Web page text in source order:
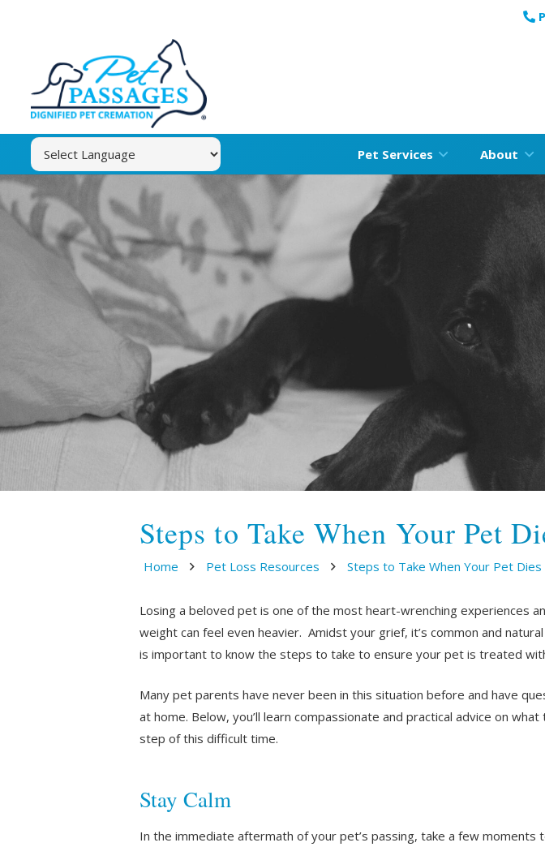
Pet Services About
Steps to Take When Your Pet
Home Pet Loss Resources Steps to Take When Your Pet
Losing a beloved pet is one of the most heart-wrenching experiences
weight can feel even heavier. Amidst your grief, it’s common and
is important to know the steps to take to ensure your pet is treated
Many pet parents have never been in this situation before and have
at home. Below, you’ll learn compassionate and practical advice on
step of this difficult time.
Stay Calm
In the immediate aftermath of your pet’s passing, take a few